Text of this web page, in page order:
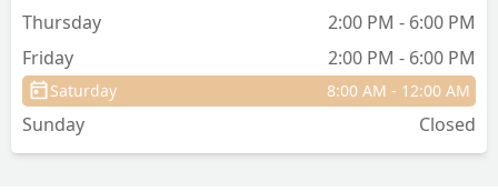
Thursday
2:00 PM - 6:00 PM
Friday
2:00 PM - 6:00 PM
Saturday 8:00 AM - 12:00 AM
Sunday Closed